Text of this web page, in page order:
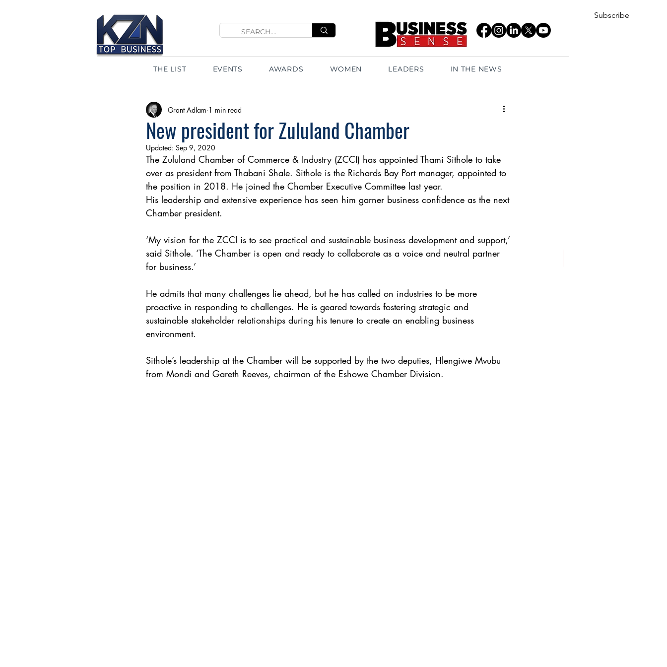
THE LIST EVENTS AWARDS WOMEN LEADERS IN THE NEWS
Subscribe
New president for Zululand Chamber
Grant Adlam 1 min read
Updated: Sep 9, 2020
The Zululand Chamber of Commerce & Industry (ZCCI) has appointed Thami Sithole to take
over as president from Thabani Shale. Sithole is the Richards Bay Port manager, appointed to
the position in 2018. He joined the Chamber Executive Committee last year.
His leadership and extensive experience has seen him garner business confidence as the next
Chamber president.
‘My vision for the ZCCI is to see practical and sustainable business development and support,’
said Sithole. ‘The Chamber is open and ready to collaborate as a voice and neutral partner
for business.’
He admits that many challenges lie ahead, but he has called on industries to be more
proactive in responding to challenges. He is geared towards fostering strategic and
sustainable stakeholder relationships during his tenure to create an enabling business
environment.
Sithole’s leadership at the Chamber will be supported by the two deputies, Hlengiwe Mvubu
from Mondi and Gareth Reeves, chairman of the Eshowe Chamber Division.